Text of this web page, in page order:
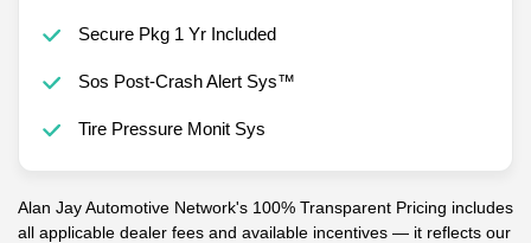
Secure Pkg 1 Yr Included
Sos Post-Crash Alert Sys™
Tire Pressure Monit Sys
Alan Jay Automotive Network's 100% Transparent Pricing includes
all applicable dealer fees and available incentives — it reflects our